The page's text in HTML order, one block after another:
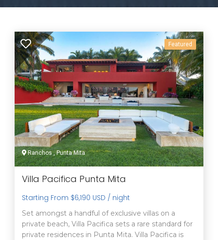
Featured
Ranchos , Punta Mita
Villa Pacifica Punta Mita
Starting From $6,190 USD / night
Set amongst a handful of exclusive villas on a
private beach, Villa Pacifica sets a rare standard for
private residences in Punta Mita. Villa Pacifica is